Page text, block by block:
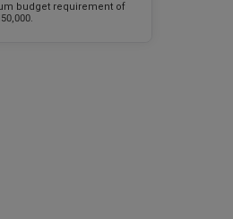
budget requirement of